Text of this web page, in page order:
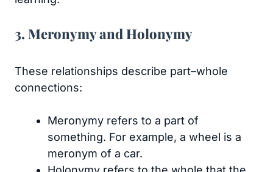
3. Meronymy and Holonymy
These relationships describe part–whole
connections:
Meronymy refers to a part of
something. For example, a wheel is a
meronym of a car.